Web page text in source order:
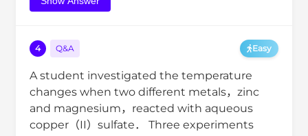
4 Q&A Easy
A student investigated the temperature
changes when two different metals，zinc
and magnesium，reacted with aqueous
copper（II）sulfate． Three experiments